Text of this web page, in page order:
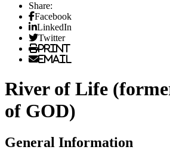
Share:
Facebook
LinkedIn
Twitter
Print
Email
River of Life
of GOD)
General Information